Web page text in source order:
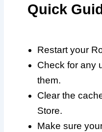
Quick
Restart your
Check for any
them.
Clear the
Store.
Make sure